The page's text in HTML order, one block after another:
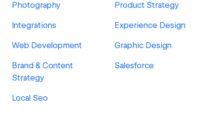
Photography Product Strategy
Integrations Experience Design
Web Development Graphic Design
Brand & Content
Strategy
Salesforce
Local Seo